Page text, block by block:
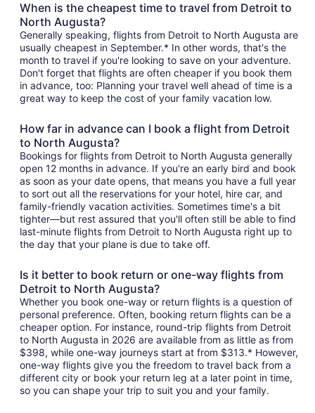
When is the cheapest time to travel from Detroit to
North Augusta?
Generally speaking, flights from Detroit to North Augusta are
usually cheapest in September.* In other words, that's the
month to travel if you're looking to save on your adventure.
Don't forget that flights are often cheaper if you book them
in advance, too: Planning your travel well ahead of time is a
great way to keep the cost of your family vacation low.
How far in advance can I book a flight from Detroit
to North Augusta?
Bookings for flights from Detroit to North Augusta generally
open 12 months in advance. If you're an early bird and book
as soon as your date opens, that means you have a full year
to sort out all the reservations for your hotel, hire car, and
family-friendly vacation activities. Sometimes time's a bit
tighter—but rest assured that you'll often still be able to find
last-minute flights from Detroit to North Augusta right up to
the day that your plane is due to take off.
Is it better to book return or one-way flights from
Detroit to North Augusta?
Whether you book one-way or return flights is a question of
personal preference. Often, booking return flights can be a
cheaper option. For instance, round-trip flights from Detroit
to North Augusta in 2026 are available from as little as from
$398, while one-way journeys start at from $313.* However,
one-way flights give you the freedom to travel back from a
different city or book your return leg at a later point in time,
so you can shape your trip to suit you and your family.